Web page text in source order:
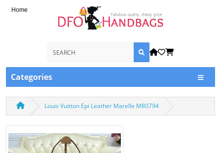
Home
Categories
Louis Vuitton Epi Leather Marelle M80794